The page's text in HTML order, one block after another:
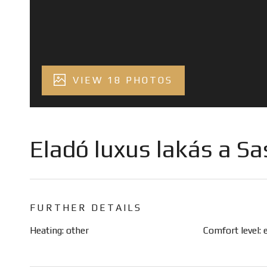
VIEW 18 PHOTOS
Eladó luxus lakás a
FURTHER DETAILS
Heating: other
Comfort level: